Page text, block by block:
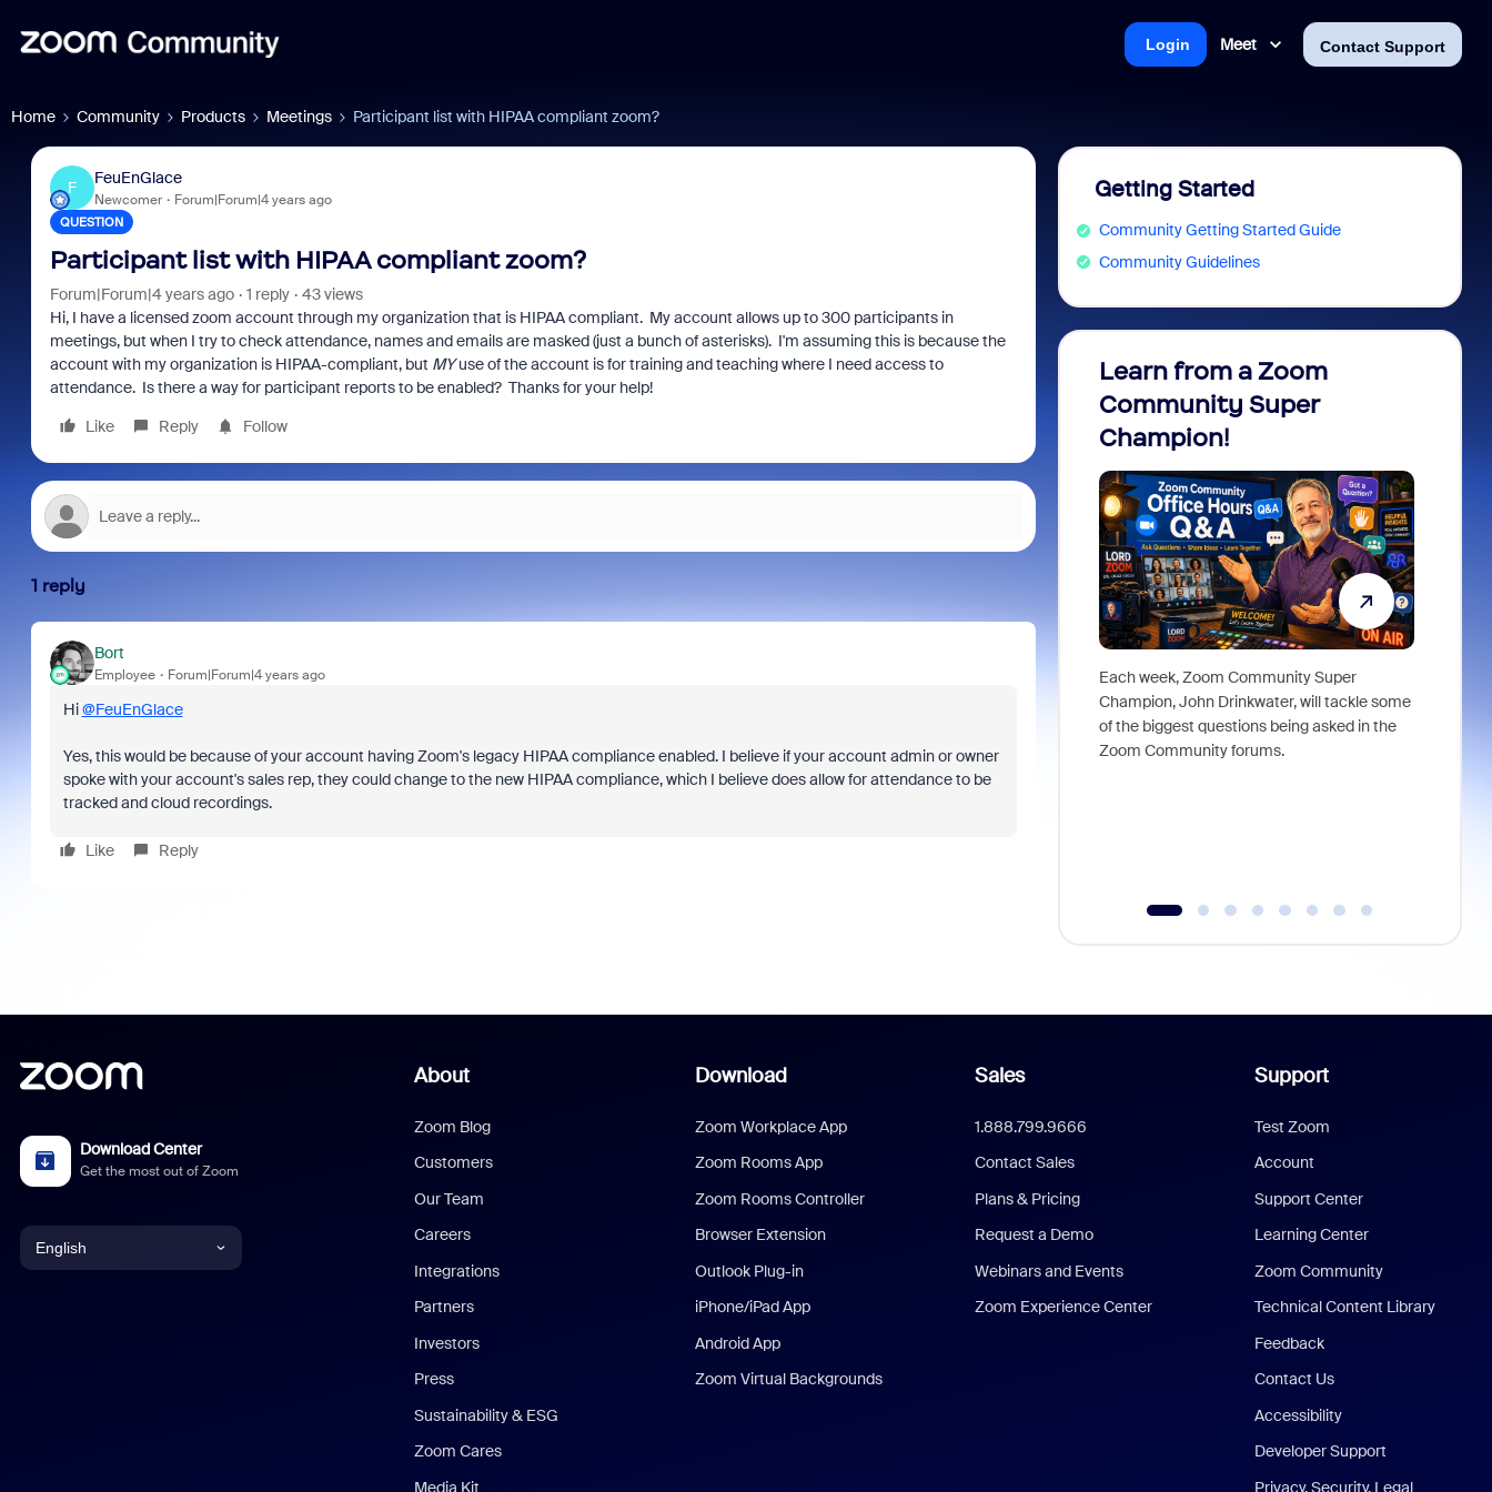
Meet Contact Support
Login
Home Community Products Meetings Participant list with HIPAA compliant zoom?
F
FeuEnGlace
Newcomer Forum|Forum|4 years ago
QUESTION
Participant list with HIPAA compliant zoom?
Forum|Forum|4 years ago 1 reply
43 views
Hi, I have a licensed zoom account through my organization that is HIPAA compliant. My account allows up to 300 participants in
meetings, but when I try to check attendance, names and emails are masked (just a bunch of asterisks). I'm assuming this is because the
account with my organization is HIPAA-compliant, but MYuse of the account is for training and teaching where I need access to
attendance. Is there a way for participant reports to be enabled? Thanks for your help!
Like
Reply Follow
1 reply
Bort
Employee Forum|Forum|4 years ago
Hi@FeuEnGlace
Yes, this would be because of your account having Zoom's legacy HIPAA compliance enabled. I believe if your account admin or owner
spoke with your account's sales rep, they could change to the new HIPAA compliance, which I believe does allow for attendance to be
tracked and cloud recordings.
Like Reply
Getting Started
Community Getting Started Guide
Community Guidelines
Learn from a Zoom
Community Super
Champion!
Each week, Zoom Community Super
Champion, John Drinkwater, will tackle some
of the biggest questions being asked in the
Zoom Community forums.
Download Center
Get the most out of Zoom
English
About
Zoom Blog
Customers
Our Team
Careers
Integrations
Partners
Investors
Press
Sustainability & ESG
Zoom Cares
Media Kit
Download
Zoom Workplace App
Zoom Rooms App
Zoom Rooms Controller
Browser Extension
Outlook Plug-in
iPhone/iPad App
Android App
Zoom Virtual Backgrounds
Sales
1.888.799.9666
Contact Sales
Plans & Pricing
Request a Demo
Webinars and Events
Zoom Experience Center
Support
Test Zoom
Account
Support Center
Learning Center
Zoom Community
Technical Content Library
Feedback
Contact Us
Accessibility
Developer Support
Privacy, Security, Legal